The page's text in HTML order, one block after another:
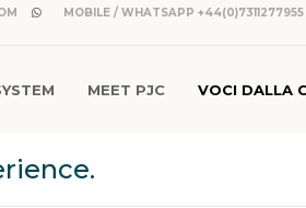
MOBILE / WHATSAPP +44(0)7311277955
MEET PJC VOCI DALLA